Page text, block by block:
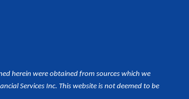
herein were obtained from sources which we
Services Inc. This website is not deemed to be